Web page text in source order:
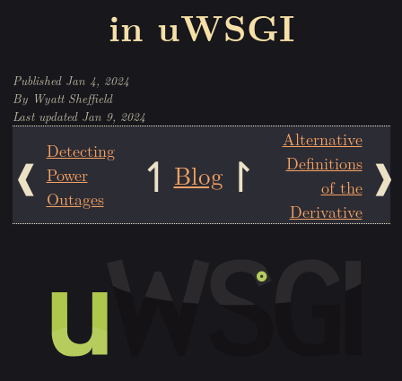
in uWSGI
Jan 4, 2024
Wyatt Sheffield
Jan 9, 2024
Detecting
Power
Outages
Blog
Alternative
Definitions
of the
Derivative